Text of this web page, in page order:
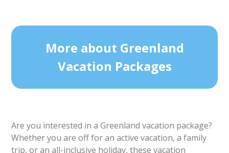
More about Greenland
Vacation Packages
Are you interested in a Greenland vacation package?
Whether you are off for an active vacation, a family
trip, or an all-inclusive holiday, these vacation